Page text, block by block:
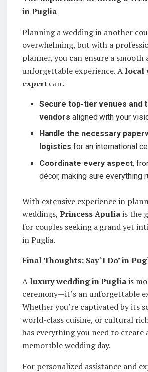
in Puglia
Planning a wedding in another
overwhelming, but with a
planner, you can ensure a smooth
unforgettable experience. A local
expert can:
Secure top-tier venues and
vendors aligned with your
Handle the necessary
logistics for an international
Coordinate every aspect,
décor, making sure everything
With extensive experience in
weddings, Princess Apuliais the
for couples seeking a grand yet
in Puglia.
Final Thoughts: Say ‘I Do’ in
A luxury wedding in Pugliais
ceremony—it’s an unforgettable
Whether you’re captivated by its
world-class cuisine, or cultural
has everything you need to create
memorable wedding day.
For personalized assistance and